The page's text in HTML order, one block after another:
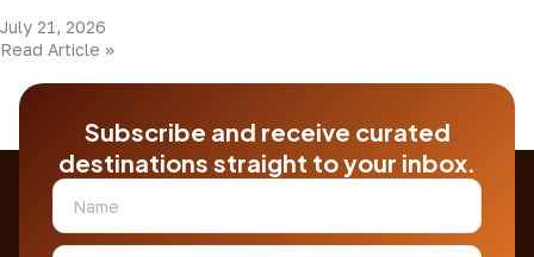
July 21, 2026
Read Article »
Subscribe and receive curated
destinations straight to your inbox.